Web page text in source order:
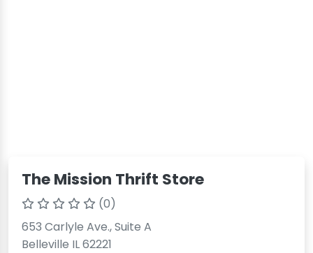
The Mission Thrift Store
(0)
653 Carlyle Ave., Suite A
Belleville IL 62221